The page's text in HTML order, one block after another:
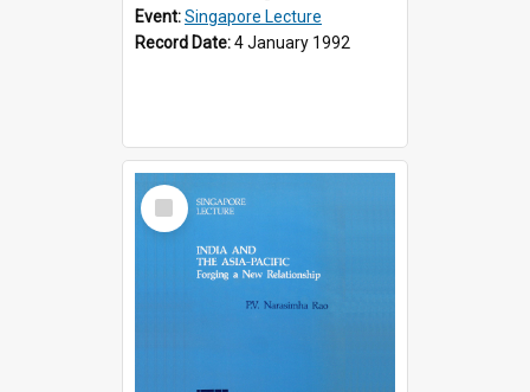
Event:Singapore Lecture
Record Date:4 January 1992
Select
Item